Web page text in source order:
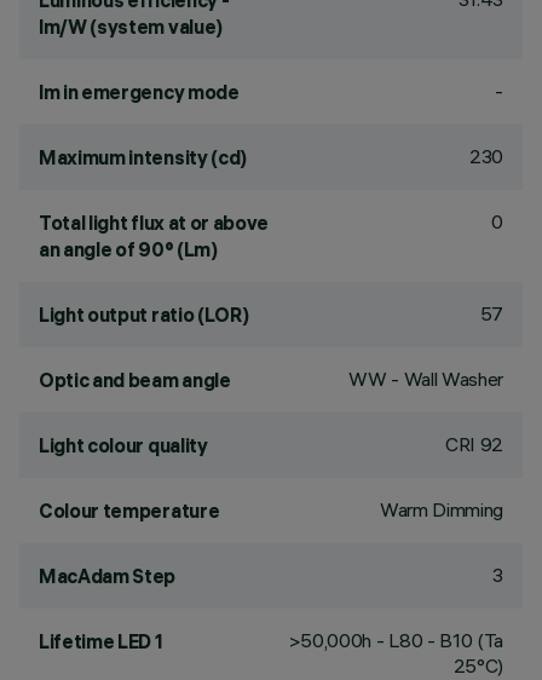
lm/W (system value)
lm in emergency mode -
Maximum intensity (cd) 230
Total light flux at or above
an angle of 90° (Lm)
0
Light output ratio (LOR) 57
Optic and beam angle WW - Wall Washer
Light colour quality CRI 92
Colour temperature Warm Dimming
MacAdam Step 3
Lifetime LED 1
>50,000h - L80 - B10 (Ta
25°C)